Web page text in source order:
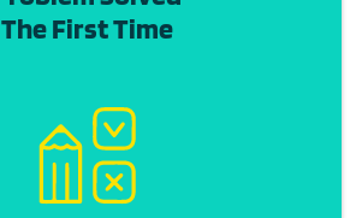
The First Time